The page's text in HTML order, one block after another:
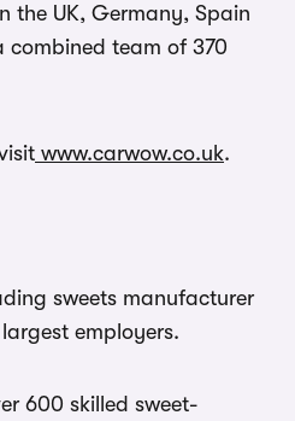
the UK, Germany, Spain
team of 370
www.carwow.co.uk.
sweets manufacturer
largest employers.
600 skilled sweet-